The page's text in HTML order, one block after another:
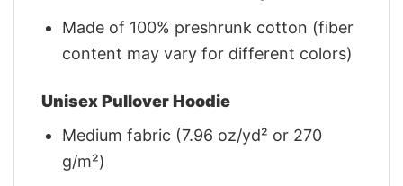
Made of 100% preshrunk cotton (fiber
content may vary for different colors)
Unisex Pullover Hoodie
Medium fabric (7.96 oz/yd² or 270
g/m²)